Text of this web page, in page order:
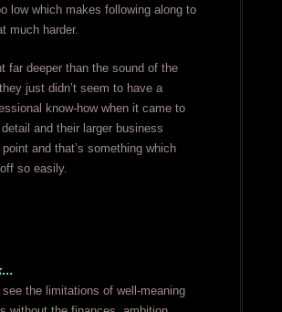
low which makes following along to
much harder.
far deeper than the sound of the
just didn’t seem to have a
know-how when it came to
and their larger business
and that’s something which
so easily.
see the limitations of well-meaning